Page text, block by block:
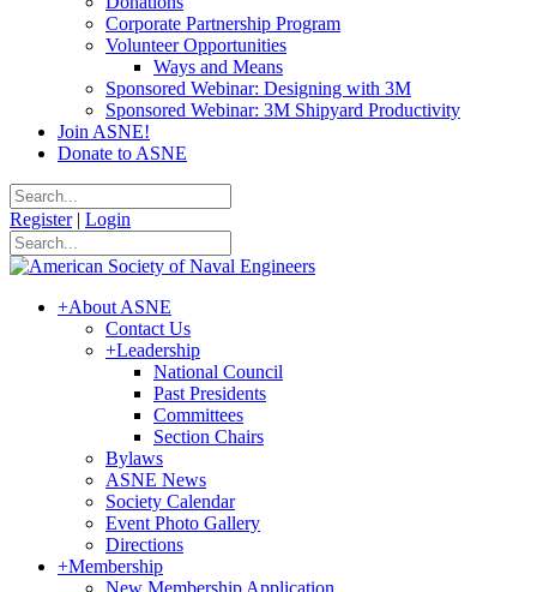
Corporate Partnership Program
Volunteer Opportunities
Ways and Means
Sponsored Webinar: Designing with 3M
Sponsored Webinar: 3M Shipyard Productivity
Join ASNE!
Donate to ASNE
Register | Login
+About ASNE
Contact Us
+Leadership
National Council
Past Presidents
Committees
Section Chairs
Bylaws
ASNE News
Society Calendar
Event Photo Gallery
Directions
+Membership
New Membership Application